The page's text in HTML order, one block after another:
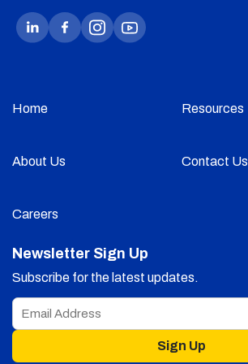
Home Resources
About Us Contact Us
Careers
Newsletter Sign Up
Subscribe for the latest updates.
Sign Up